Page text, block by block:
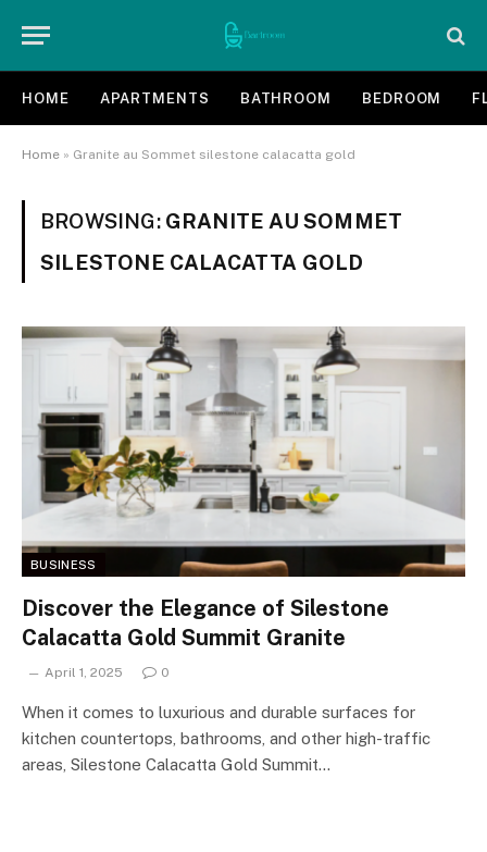
HOME APARTMENTS BATHROOM BEDROOM
Home » Granite au Sommet silestone calacatta gold
BROWSING: GRANITE AU SOMMET
SILESTONE CALACATTA GOLD
BUSINESS
Discover the Elegance of Silestone
Calacatta Gold Summit Granite
April 1, 2025 0
When it comes to luxurious and durable surfaces for
kitchen countertops, bathrooms, and other high-traffic
areas, Silestone Calacatta Gold Summit…